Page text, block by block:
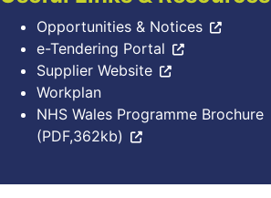
Opportunities & Notices
e-Tendering Portal
Supplier Website
Workplan
NHS Wales Programme Brochure
(PDF,362kb)